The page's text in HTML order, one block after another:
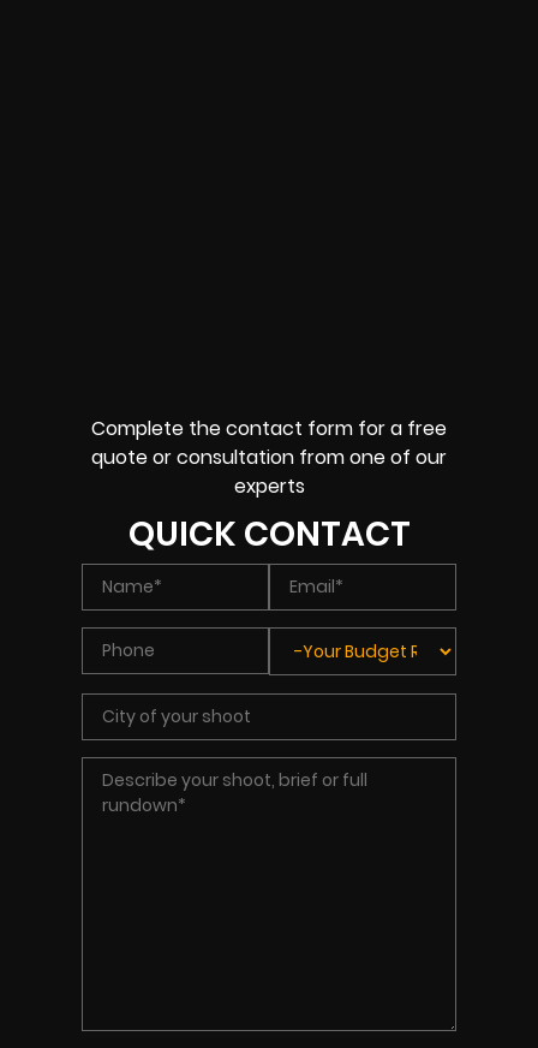
Complete the contact form for a free
quote or consultation from one of our
experts
QUICK CONTACT